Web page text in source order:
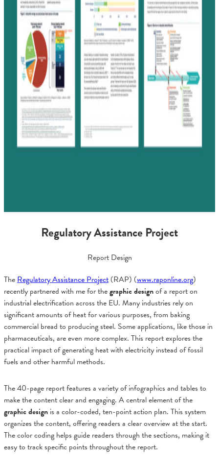
Regulatory Assistance Project
Report Design
TheRegulatory Assistance Project (RAP) (www.raponline.org)
recently partnered with me for thegraphic designof a report on
industrial electrification across the EU. Many industries rely on
significant amounts of heat for various purposes, from baking
commercial bread to producing steel. Some applications, like those in
pharmaceuticals, are even more complex. This report explores the
practical impact of generating heat with electricity instead of fossil
fuels and other harmful methods.
The 40-page report features a variety of infographics and tables to
make the content clear and engaging. A central element of the
graphic design is a color-coded, ten-point action plan. This system
organizes the content, offering readers a clear overview at the start.
The color coding helps guide readers through the sections, making it
easy to track specific points throughout the report.